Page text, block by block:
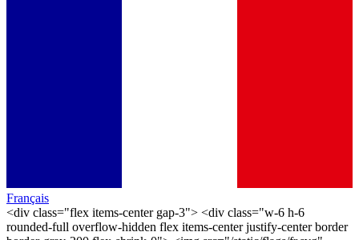
Français
<div class="flex items-center gap-3"> <div class="w-6 h-6
rounded-full overflow-hidden flex items-center justify-center border